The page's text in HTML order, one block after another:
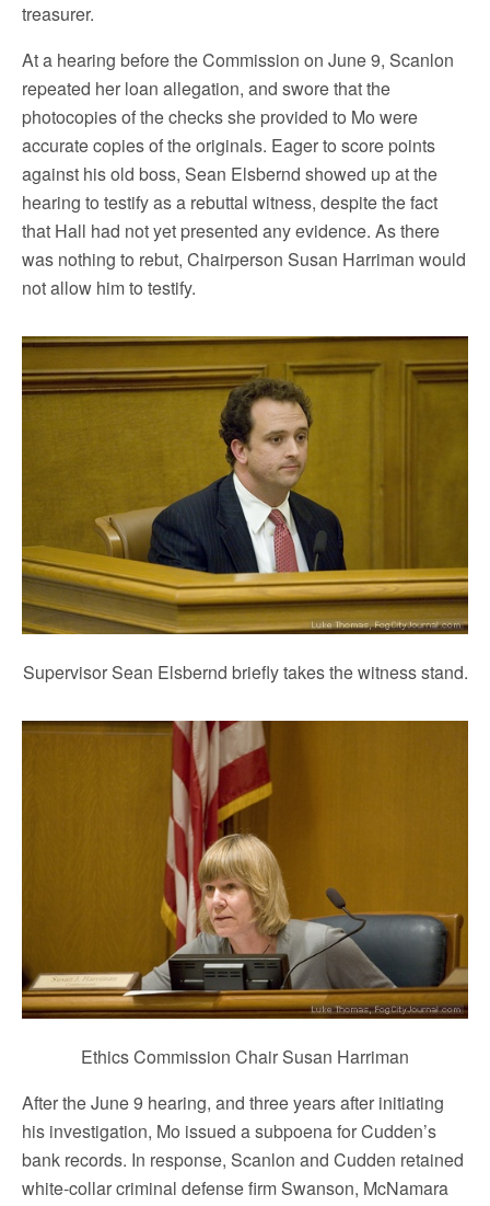
treasurer.
At a hearing before the Commission on June 9, Scanlon
repeated her loan allegation, and swore that the
photocopies of the checks she provided to Mo were
accurate copies of the originals. Eager to score points
against his old boss, Sean Elsbernd showed up at the
hearing to testify as a rebuttal witness, despite the fact
that Hall had not yet presented any evidence. As there
was nothing to rebut, Chairperson Susan Harriman would
not allow him to testify.
Supervisor Sean Elsbernd briefly takes the witness stand.
Ethics Commission Chair Susan Harriman
After the June 9 hearing, and three years after initiating
his investigation, Mo issued a subpoena for Cudden’s
bank records. In response, Scanlon and Cudden retained
white-collar criminal defense firm Swanson, McNamara